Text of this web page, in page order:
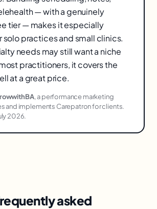
— with a genuinely
tier — makes it especially
solo practices and small clinics.
needs may still want a niche
practitioners, it covers the
at a great price.
, a performance marketing
and implements Carepatron for clients.
2026.
asked